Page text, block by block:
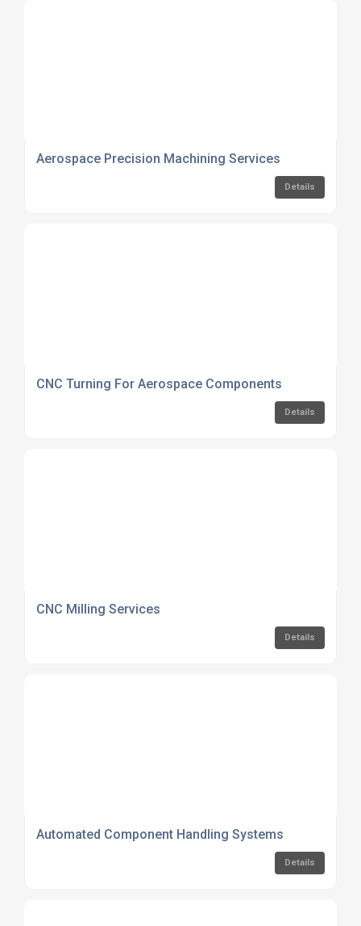
Aerospace Precision Machining Services
Details
CNC Turning For Aerospace Components
Details
CNC Milling Services
Details
Automated Component Handling Systems
Details